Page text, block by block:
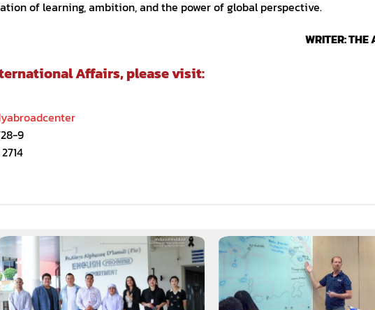
of learning, ambition, and the power of global perspective.
WRITER: THE
Affairs, please visit:
9